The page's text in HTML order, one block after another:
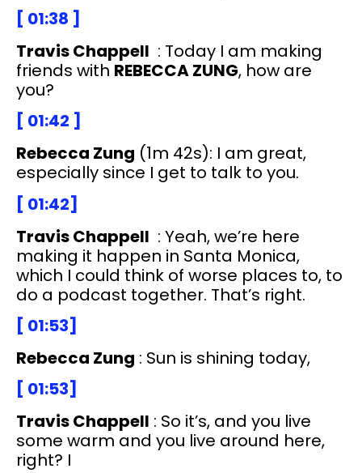
[ 01:38 ]
Travis Chappell : Today I am making
friends with REBECCA ZUNG, how are
you?
[ 01:42 ]
Rebecca Zung (1m 42s): I am great,
especially since I get to talk to you.
[ 01:42]
Travis Chappell : Yeah, we’re here
making it happen in Santa Monica,
which I could think of worse places to, to
do a podcast together. That’s right.
[ 01:53]
Rebecca Zung : Sun is shining today,
[ 01:53]
Travis Chappell : So it’s, and you live
some warm and you live around here,
right? I